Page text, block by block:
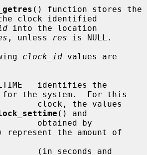
() function stores the
clock identified
into the location
, unless res is NULL.
clock_id values are
for the system.  For this
() and
represent the amount of